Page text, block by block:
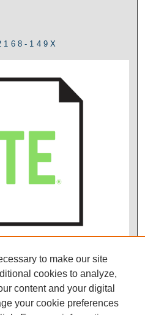
149X
to make our site
cookies to analyze,
content and your digital
your cookie preferences